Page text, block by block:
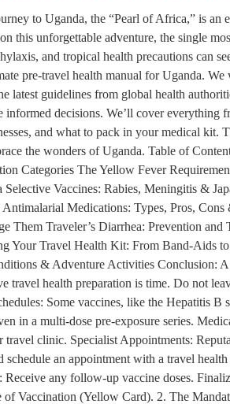
to Uganda, the “Pearl of Africa,” is
this unforgettable adventure, the single
and tropical health precautions can
pre-travel health manual for Uganda.
latest guidelines from global health
decisions. We’ll cover everything
and what to pack in your medical kit.
the wonders of Uganda. Table of
Categories The Yellow Fever
Vaccines: Rabies, Meningitis &
Medications: Types, Pros,
Traveler’s Diarrhea: Prevention
Your Travel Health Kit: From Band-Aids
& Adventure Activities Conclusion:
health preparation is time. Do not
Some vaccines, like the Hepatitis
in a multi-dose pre-exposure series.
clinic. Specialist Appointments:
schedule an appointment with a travel
any follow-up vaccine doses.
Vaccination (Yellow Card). 2. The